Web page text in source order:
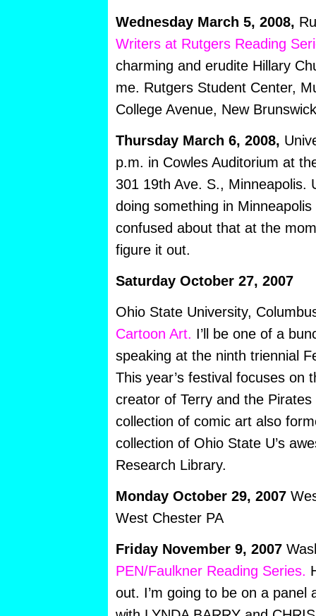
Wednesday March 5, 2008,
Writers at Rutgers Reading
charming and erudite Hillary
me. Rutgers Student Center,
College Avenue, New
Thursday March 6, 2008,
p.m. in Cowles Auditorium at
301 19th Ave. S., Minneapolis.
doing something in Minneapolis
confused about that at the
figure it out.
Saturday October 27, 2007
Ohio State University,
Cartoon Art. I’ll be one of a
speaking at the ninth triennial
This year’s festival focuses on
creator of Terry and the
collection of comic art also
collection of Ohio State U’s
Research Library.
Monday October 29, 2007
West Chester PA
Friday November 9, 2007
PEN/Faulkner Reading Series.
out. I’m going to be on a panel